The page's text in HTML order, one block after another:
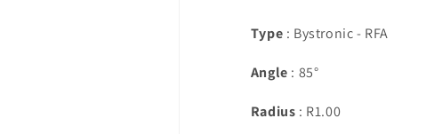
Type : Bystronic - RFA
Angle : 85°
Radius : R1.00